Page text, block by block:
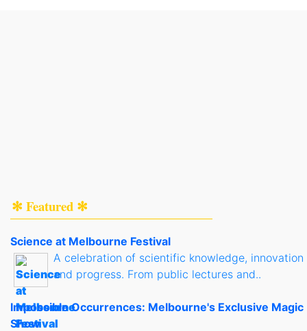
✻ Featured ✻
Science at Melbourne Festival
A celebration of scientific knowledge, innovation
and progress. From public lectures and..
Impossible Occurrences: Melbourne's Exclusive Magic
Show